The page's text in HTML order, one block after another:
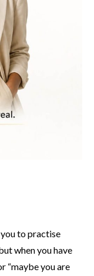
to practise
when you have
“maybe you are